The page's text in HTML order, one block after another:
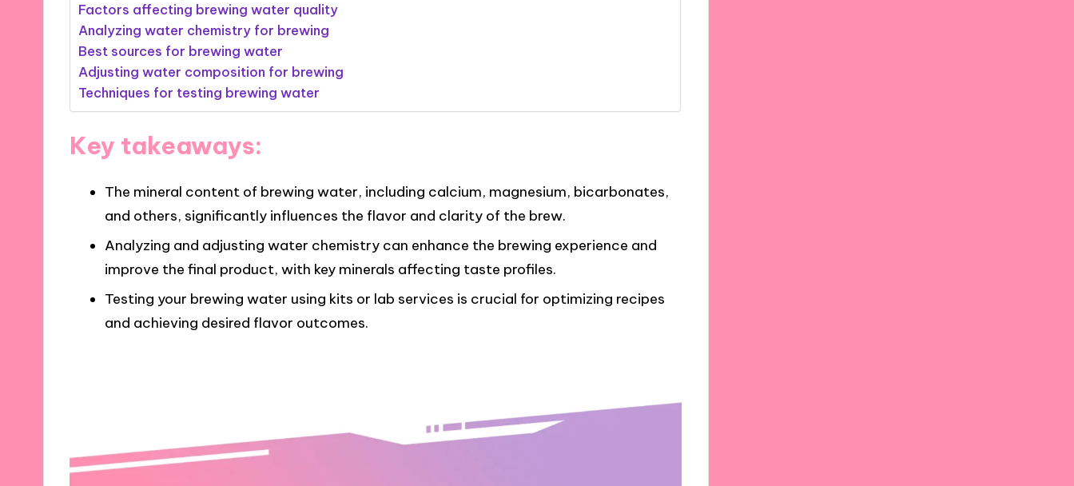
Factors affecting brewing water quality
Analyzing water chemistry for brewing
Best sources for brewing water
Adjusting water composition for brewing
Techniques for testing brewing water
Key takeaways:
The mineral content of brewing water, including calcium, magnesium, bicarbonates,
and others, significantly influences the flavor and clarity of the brew.
Analyzing and adjusting water chemistry can enhance the brewing experience and
improve the final product, with key minerals affecting taste profiles.
Testing your brewing water using kits or lab services is crucial for optimizing recipes
and achieving desired flavor outcomes.